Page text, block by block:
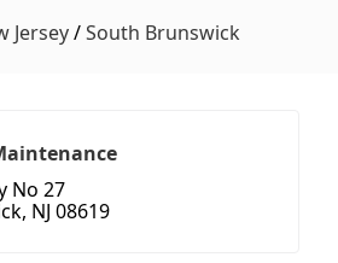
Jersey/South Brunswick
No 27
NJ 08619